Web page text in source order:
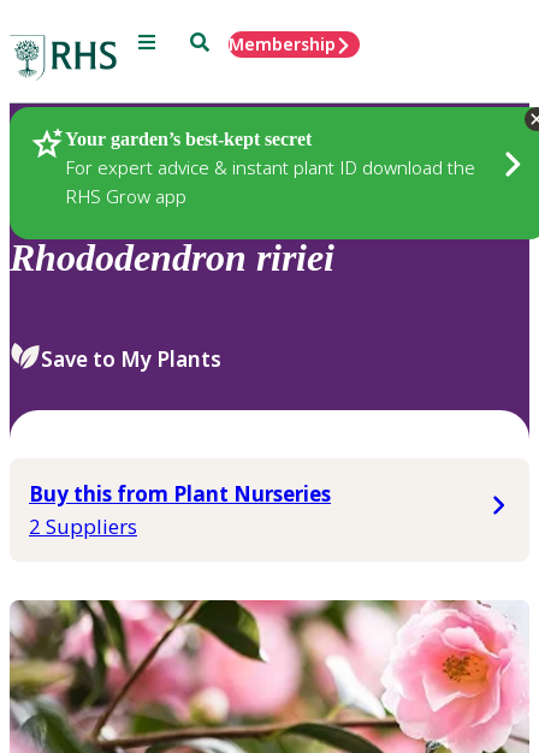
Menu SearchMembership
Your garden’s best-kept secret
For expert advice & instant plant ID download the
RHS Grow app
Plants
Rhododendron ririei
Save to My Plants
Buy this from Plant Nurseries
2 Suppliers